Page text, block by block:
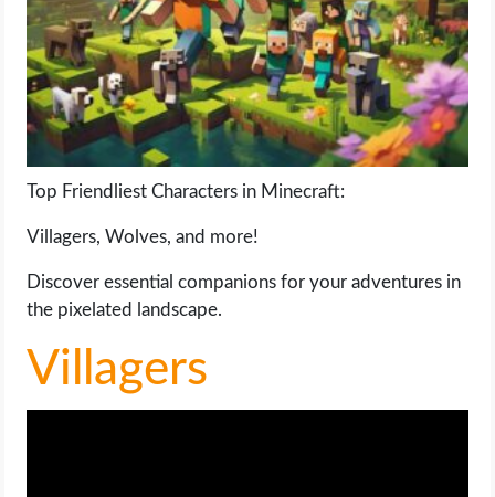
LIFE HACK
MOBILE APPS
HARDWARE
SOCIAL MEDIA
Top Friendliest Characters in Minecraft:
Villagers, Wolves, and more!
Discover essential companions for your adventures in
the pixelated landscape.
Villagers